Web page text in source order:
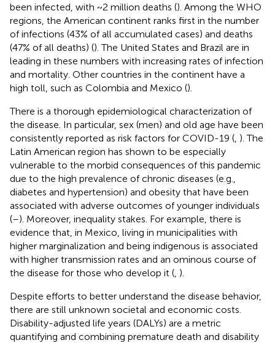
been infected, with ~2 million deaths (). Among the WHO
regions, the American continent ranks first in the number
of infections (43% of all accumulated cases) and deaths
(47% of all deaths) (). The United States and Brazil are in
leading in these numbers with increasing rates of infection
and mortality. Other countries in the continent have a
high toll, such as Colombia and Mexico ().
There is a thorough epidemiological characterization of
the disease. In particular, sex (men) and old age have been
consistently reported as risk factors for COVID-19 ( ). The
Latin American region has shown to be especially
vulnerable to the morbid consequences of this pandemic
due to the high prevalence of chronic diseases (e.g.,
diabetes and hypertension) and obesity that have been
associated with adverse outcomes of younger individuals
(–). Moreover, inequality stakes. For example, there is
evidence that, in Mexico, living in municipalities with
higher marginalization and being indigenous is associated
with higher transmission rates and an ominous course of
the disease for those who develop it ( ).
Despite efforts to better understand the disease behavior,
there are still unknown societal and economic costs.
Disability-adjusted life years (DALYs) are a metric
quantifying and combining premature death and disability